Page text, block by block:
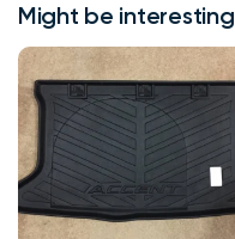
Might be interesting